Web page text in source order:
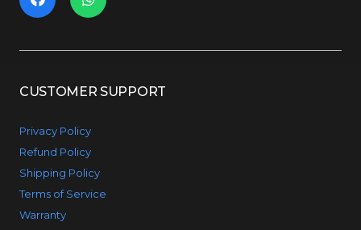
CUSTOMER SUPPORT
Privacy Policy
Refund Policy
Shipping Policy
Terms of Service
Warranty